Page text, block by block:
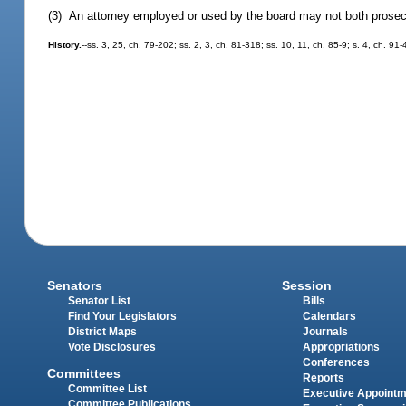
(3) An attorney employed or used by the board may not both
History.--ss. 3, 25, ch. 79-202; ss. 2, 3, ch. 81-318; ss. 10, 11, ch. 85-9; s. 4, ch.
Senators
Senator List
Find Your Legislators
District Maps
Vote Disclosures
Committees
Committee List
Session
Bills
Calendars
Journals
Appropriations
Conferences
Reports
Executive